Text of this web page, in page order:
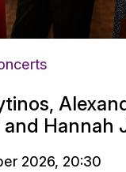
Hannah
2026, 20:30